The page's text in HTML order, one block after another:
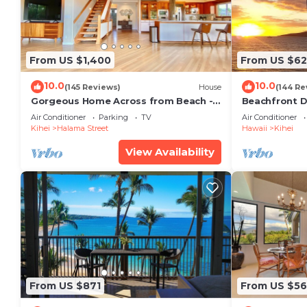
From US $1,400
10.0(145 Reviews) House
Gorgeous Home Across from Beach - 5
BR + Opt. Cottage/4 Bath/AC
Air Conditioner Parking
TV
Kihei
Halama Street
View Availability
From US
10.0(144
Beachfront
Unit, AC, Wi-
Parking
Air Conditioner
Hawaii
Kihei
From US $871 From US